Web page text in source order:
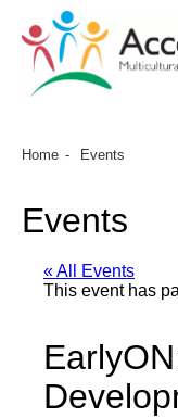
Home Events
Events
« All Events
This event has